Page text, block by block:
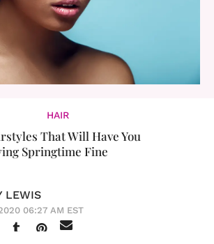
HAIR
That Will Have You
Springtime Fine
LEWIS
06:27 AM EST